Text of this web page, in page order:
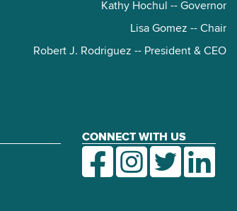
Kathy Hochul -- Governor
Lisa Gomez -- Chair
Robert J. Rodriguez -- President & CEO
CONNECT WITH US